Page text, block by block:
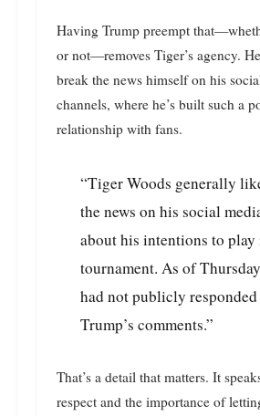
Having Trump preempt
or not—removes Tiger’s agency.
break the news himself on his
channels, where he’s built such a
relationship with fans.
“Tiger Woods generally likes to break
the news on his social
about his intentions to play
tournament. As of
had not publicly
Trump’s comments.”
That’s a detail that matters. It
respect and the importance of